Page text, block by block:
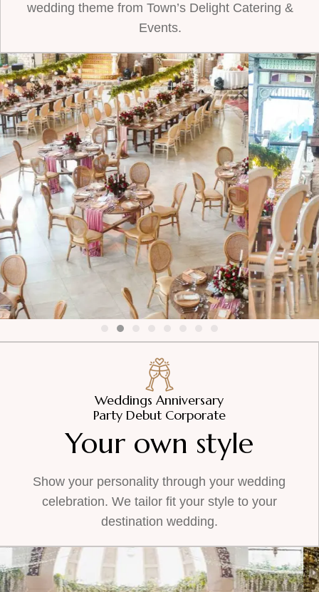
wedding theme from Town’s Delight Catering &
Events.
Weddings Anniversary
Party Debut Corporate
Your own style
Show your personality through your wedding
celebration. We tailor fit your style to your
destination wedding.